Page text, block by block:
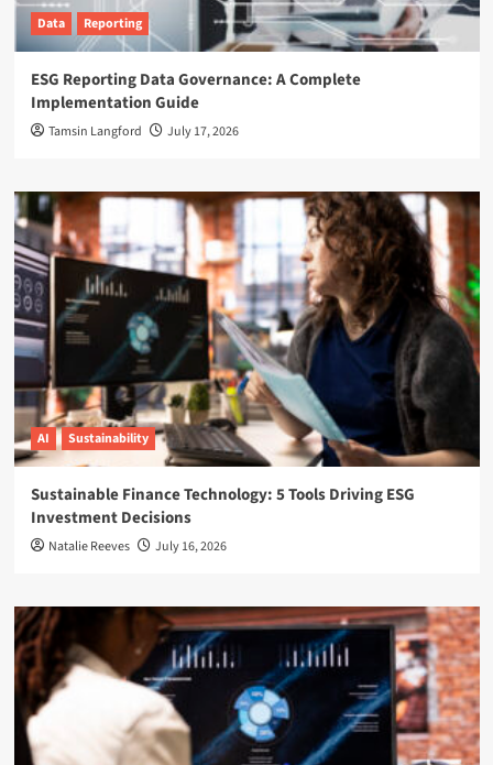
Data Reporting
ESG Reporting Data Governance: A Complete
Implementation Guide
Tamsin Langford July 17, 2026
AI Sustainability
Sustainable Finance Technology: 5 Tools Driving ESG
Investment Decisions
Natalie Reeves July 16, 2026